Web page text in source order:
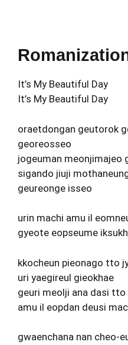
It’s My Beautiful Day
It’s My Beautiful Day
oraetdongan geutorok
georeosseo
jogeuman meonjimajeo
sigando jiuji
geureonge isseo
urin machi amu il
gyeote eopseume
kkocheun pieonago tto
uri yaegireul gieokhae
geuri meolji ana dasi tto
amu il eopdan deusi
gwaenchana nan cheo-